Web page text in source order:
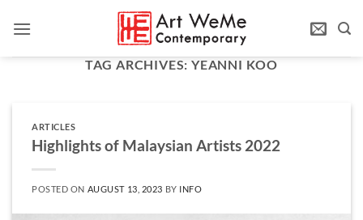
TAG ARCHIVES:YEANNI KOO
ARTICLES
Highlights of Malaysian Artists 2022
POSTED ON AUGUST 13, 2023 BY INFO